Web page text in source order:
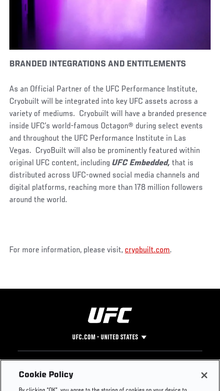
BRANDED INTEGRATIONS AND ENTITLEMENTS
As an Official Partner of the UFC Performance Institute,
Cryobuilt will be integrated into key UFC assets across a
variety of mediums. Cryobuilt will have a branded presence
inside UFC’s world-famous Octagon® during select events
and throughout the UFC Performance Institute in Las
Vegas. CryoBuilt will also be prominently featured within
original UFC content, includingUFC Embedded,that is
distributed across UFC-owned social media channels and
digital platforms, reaching more than 178 million followers
around the world.
For more information, please visit, cryobuilt.com.
UFC.COM - UNITED STATES
Footer
UFC
Cookie Policy